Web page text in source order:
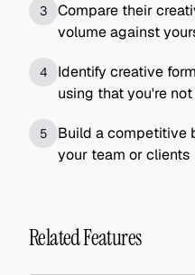
3
Compare their
volume against
4
Identify creative
using that you're not
5
Build a competitive
your team or clients
Related Features